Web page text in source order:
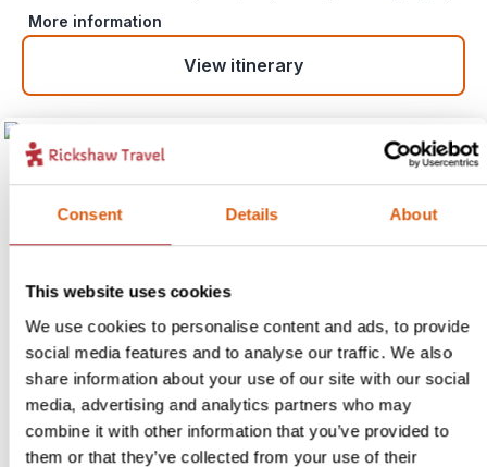
Consent Details About
This website uses cookies
We use cookies to personalise content and ads, to provide
social media features and to analyse our traffic. We also
share information about your use of our site with our social
media, advertising and analytics partners who may
combine it with other information that you’ve provided to
them or that they’ve collected from your use of their
More information
View itinerary
6
Limestone Peaks to the
Mighty Mekong – Vietnam,
Cambodia & Laos